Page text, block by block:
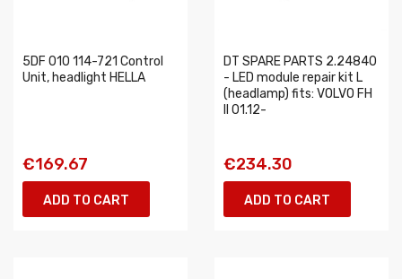
5DF 010 114-721 Control
Unit, headlight HELLA
€169.67
ADD TO CART
DT SPARE PARTS 2.24840
- LED module repair kit L
(headlamp) fits: VOLVO FH
II 01.12-
€234.30
ADD TO CART